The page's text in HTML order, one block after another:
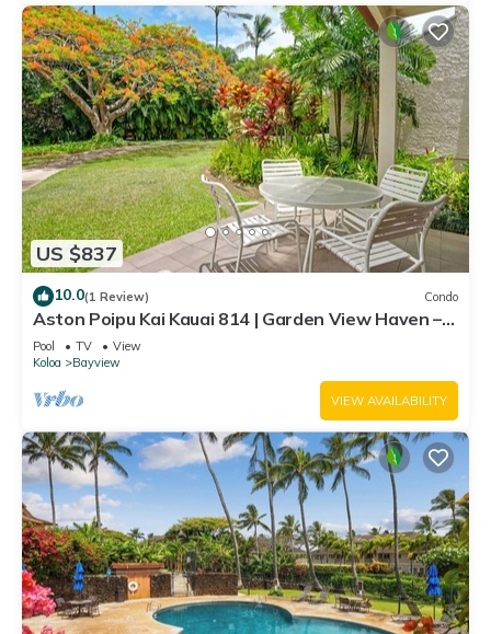
US $837
10.0(1 Review) Condo
Aston Poipu Kai Kauai 814 | Garden View Haven –
Pool & Hot Tub
Pool TV
View
Koloa
Bayview
VIEW AVAILABILITY